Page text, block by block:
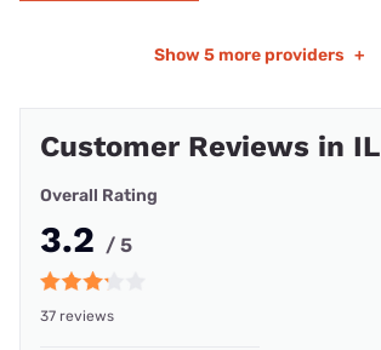
Show 5 more providers +
Customer Reviews in IL
Overall Rating
3.2 / 5
37 reviews